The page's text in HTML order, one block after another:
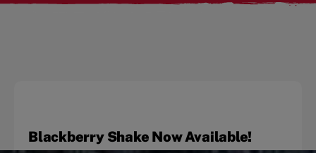
Blackberry Shake Now Available!